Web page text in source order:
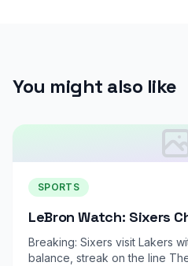
You might also like
SPORTS
LeBron Watch: Sixers
Breaking: Sixers visit Lakers
balance, streak on the line